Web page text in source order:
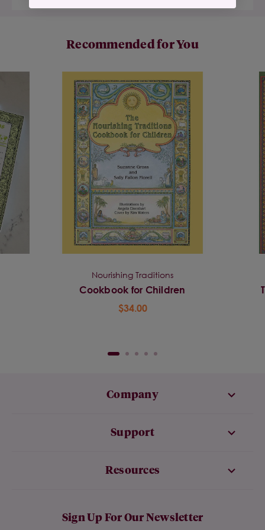
Recommended for You
Nourishing Traditions
Cookbook for Children
$34.00
Company
Support
Resources
Sign Up For Our Newsletter